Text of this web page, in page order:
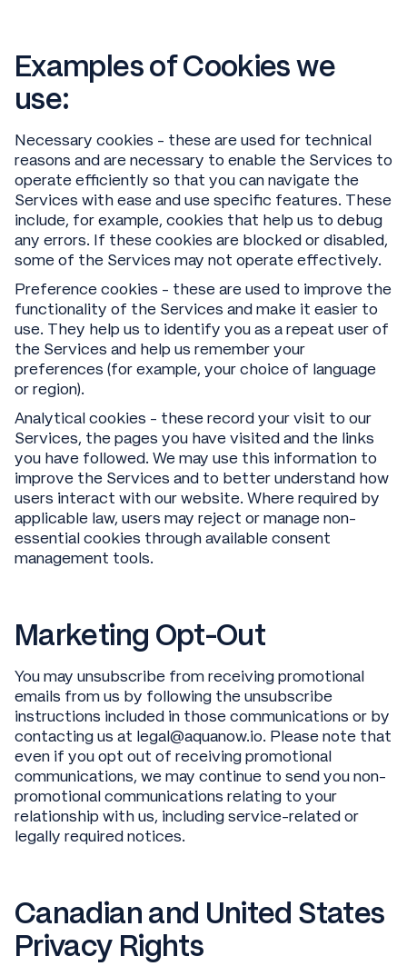
Examples of Cookies we
use:
Necessary cookies - these are used for technical
reasons and are necessary to enable the Services to
operate efficiently so that you can navigate the
Services with ease and use specific features. These
include, for example, cookies that help us to debug
any errors. If these cookies are blocked or disabled,
some of the Services may not operate effectively.
Preference cookies - these are used to improve the
functionality of the Services and make it easier to
use. They help us to identify you as a repeat user of
the Services and help us remember your
preferences (for example, your choice of language
or region).
Analytical cookies - these record your visit to our
Services, the pages you have visited and the links
you have followed. We may use this information to
improve the Services and to better understand how
users interact with our website. Where required by
applicable law, users may reject or manage non-
essential cookies through available consent
management tools.
Marketing Opt-Out
You may unsubscribe from receiving promotional
emails from us by following the unsubscribe
instructions included in those communications or by
contacting us at legal@aquanow.io. Please note that
even if you opt out of receiving promotional
communications, we may continue to send you non-
promotional communications relating to your
relationship with us, including service-related or
legally required notices.
Canadian and United States
Privacy Rights